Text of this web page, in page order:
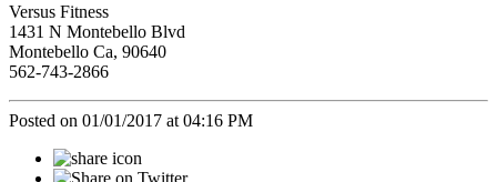
Versus Fitness
1431 N Montebello Blvd
Montebello Ca, 90640
562-743-2866
Posted on 01/01/2017 at 04:16 PM